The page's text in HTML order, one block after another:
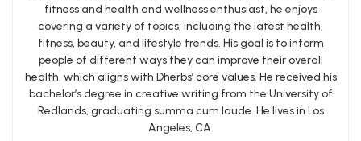
fitness and health and wellness enthusiast, he enjoys
covering a variety of topics, including the latest health,
fitness, beauty, and lifestyle trends. His goal is to inform
people of different ways they can improve their overall
health, which aligns with Dherbs’ core values. He received his
bachelor’s degree in creative writing from the University of
Redlands, graduating summa cum laude. He lives in Los
Angeles, CA.